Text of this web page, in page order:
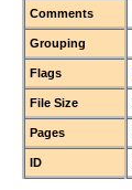
Comments
Grouping
Flags
File Size
Pages
ID